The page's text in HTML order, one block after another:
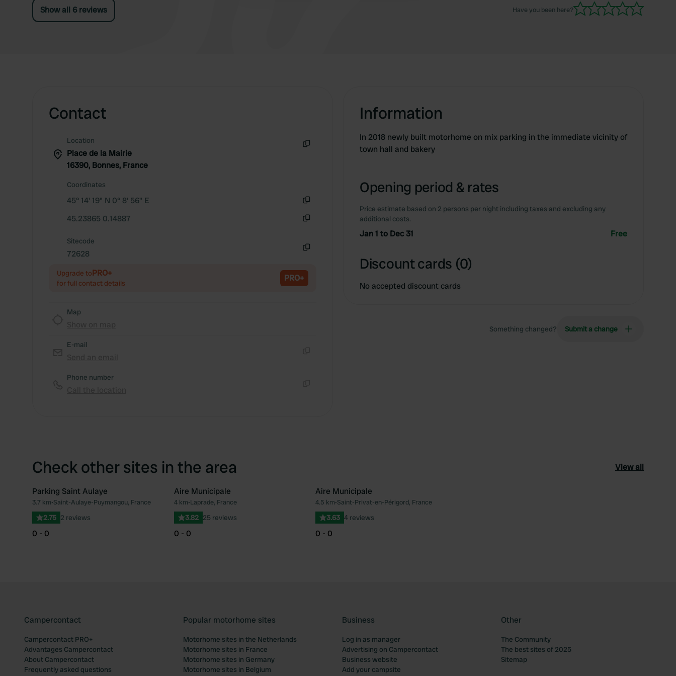
Show all 6 reviews Have you been here?
Contact
Location
Place de la Mairie
16390, Bonnes, France
Coordinates
45° 14' 19" N 0° 8' 56" E
45.23865 0.14887
Sitecode
72628
Upgrade toPRO+
for full contact details PRO+
Map
E-mail
Phone number
Information
In 2018 newly built motorhome on mix parking in the immediate vicinity of
town hall and bakery
Opening period & rates
Price estimate based on 2 persons per night including taxes and excluding any
additional costs.
Jan 1 to Dec 31 Free
Discount cards (0)
No accepted discount cards
Something changed? Submit a change
Check other sites in the area View all
Favourite
Parking Saint Aulaye
3.7 km•Saint-Aulaye-Puymangou, France
2.75 2 reviews
0 - 0
Favourite
Aire Municipale
4 km•Laprade, France
3.82 25 reviews
0 - 0
Aire Municipale
4.5 km•Saint-Privat-en-Périgord, France
3.63 4 reviews
0 - 0
Campercontact
Campercontact PRO+
Advantages Campercontact
About Campercontact
Frequently asked questions
Popular motorhome sites
Motorhome sites in the Netherlands
Motorhome sites in France
Motorhome sites in Germany
Motorhome sites in Belgium
Business
Log in as manager
Advertising on Campercontact
Business website
Add your campsite
Other
The Community
The best sites of 2025
Sitemap